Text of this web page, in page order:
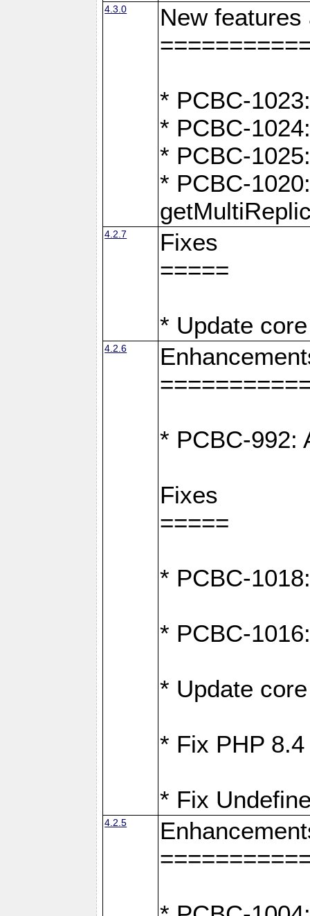
4.3.0
New
* PCBC-
* PCBC-
* PCBC-
* PCBC-
4.2.7
Fixes
=====
* Update
4.2.6
* PCBC-992:
Fixes
=====
* PCBC-
* PCBC-
* Update
* Fix PHP
* Fix
4.2.5